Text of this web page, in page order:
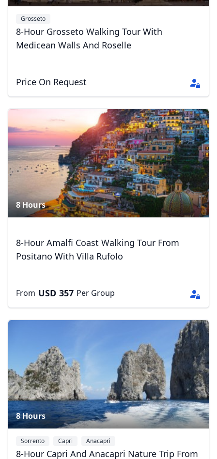
Grosseto
8-Hour Grosseto Walking Tour With
Medicean Walls And Roselle
Price On Request
8 Hours
8-Hour Amalfi Coast Walking Tour From
Positano With Villa Rufolo
From USD 357 Per Group
8 Hours
Sorrento Capri Anacapri
8-Hour Capri And Anacapri Nature Trip From